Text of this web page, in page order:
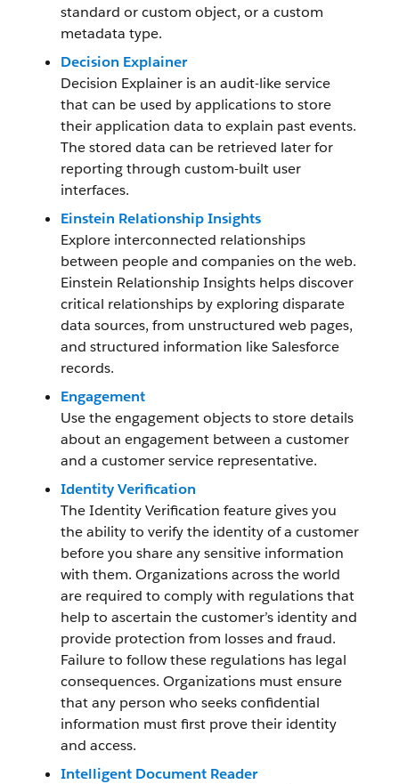
standard or custom object, or a custom
metadata type.
Decision Explainer
Decision Explainer is an audit-like service
that can be used by applications to store
their application data to explain past events.
The stored data can be retrieved later for
reporting through custom-built user
interfaces.
Einstein Relationship Insights
Explore interconnected relationships
between people and companies on the web.
Einstein Relationship Insights helps discover
critical relationships by exploring disparate
data sources, from unstructured web pages,
and structured information like Salesforce
records.
Engagement
Use the engagement objects to store details
about an engagement between a customer
and a customer service representative.
Identity Verification
The Identity Verification feature gives you
the ability to verify the identity of a customer
before you share any sensitive information
with them. Organizations across the world
are required to comply with regulations that
help to ascertain the customer’s identity and
provide protection from losses and fraud.
Failure to follow these regulations has legal
consequences. Organizations must ensure
that any person who seeks confidential
information must first prove their identity
and access.
Intelligent Document Reader